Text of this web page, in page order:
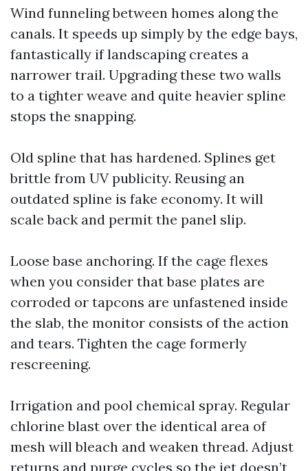
Wind funneling between homes along the
canals. It speeds up simply by the edge bays,
fantastically if landscaping creates a
narrower trail. Upgrading these two walls
to a tighter weave and quite heavier spline
stops the snapping.
Old spline that has hardened. Splines get
brittle from UV publicity. Reusing an
outdated spline is fake economy. It will
scale back and permit the panel slip.
Loose base anchoring. If the cage flexes
when you consider that base plates are
corroded or tapcons are unfastened inside
the slab, the monitor consists of the action
and tears. Tighten the cage formerly
rescreening.
Irrigation and pool chemical spray. Regular
chlorine blast over the identical area of
mesh will bleach and weaken thread. Adjust
returns and purge cycles so the jet doesn’t